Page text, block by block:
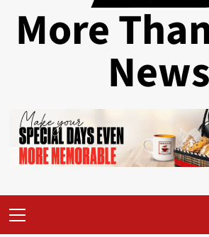
More
News
Menu